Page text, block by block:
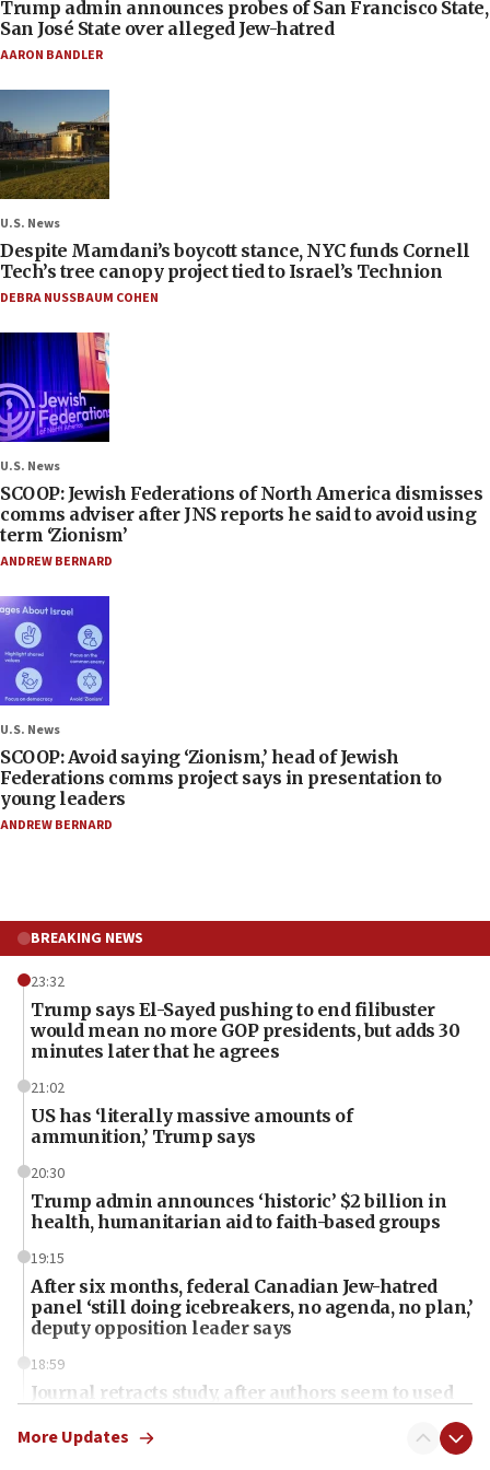
Trump admin announces probes of San Francisco State,
San José State over alleged Jew-hatred
AARON BANDLER
U.S. News
Despite Mamdani’s boycott stance, NYC funds Cornell
Tech’s tree canopy project tied to Israel’s Technion
DEBRA NUSSBAUM COHEN
U.S. News
SCOOP: Jewish Federations of North America dismisses
comms adviser after JNS reports he said to avoid using
term ‘Zionism’
ANDREW BERNARD
U.S. News
SCOOP: Avoid saying ‘Zionism,’ head of Jewish
Federations comms project says in presentation to
young leaders
ANDREW BERNARD
BREAKING NEWS
23:32
Trump says El-Sayed pushing to end filibuster
would mean no more GOP presidents, but adds 30
minutes later that he agrees
21:02
US has ‘literally massive amounts of
ammunition,’ Trump says
20:30
Trump admin announces ‘historic’ $2 billion in
health, humanitarian aid to faith-based groups
19:15
After six months, federal Canadian Jew-hatred
panel ‘still doing icebreakers, no agenda, no plan,’
deputy opposition leader says
18:59
Journal retracts study, after authors seem to used
chemistry compound, as ‘mass killing of an
More Updates